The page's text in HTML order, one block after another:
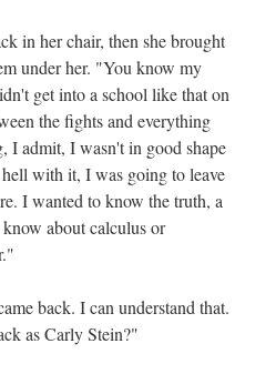
in her chair, then she brought
under her. "You know my
get into a school like that on
the fights and everything
I admit, I wasn't in good shape
with it, I was going to leave
I wanted to know the truth, a
about calculus or
back. I can understand that.
as Carly Stein?"